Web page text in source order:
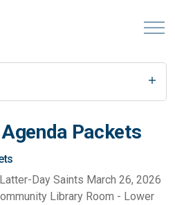
Packets
Day Saints March 26, 2026
Library Room - Lower